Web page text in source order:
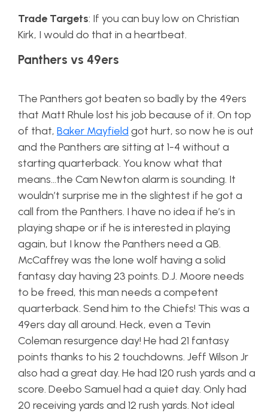
Trade Targets: If you can buy low on Christian
Kirk, I would do that in a heartbeat.
Panthers vs 49ers
The Panthers got beaten so badly by the 49ers
that Matt Rhule lost his job because of it. On top
of that, Baker Mayfield got hurt, so now he is out
and the Panthers are sitting at 1-4 without a
starting quarterback. You know what that
means…the Cam Newton alarm is sounding. It
wouldn’t surprise me in the slightest if he got a
call from the Panthers. I have no idea if he’s in
playing shape or if he is interested in playing
again, but I know the Panthers need a QB.
McCaffrey was the lone wolf having a solid
fantasy day having 23 points. D.J. Moore needs
to be freed, this man needs a competent
quarterback. Send him to the Chiefs! This was a
49ers day all around. Heck, even a Tevin
Coleman resurgence day! He had 21 fantasy
points thanks to his 2 touchdowns. Jeff Wilson Jr
also had a great day. He had 120 rush yards and a
score. Deebo Samuel had a quiet day. Only had
20 receiving yards and 12 rush yards. Not ideal